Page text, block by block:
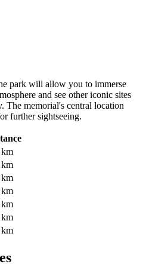
park will allow you to immerse
and see other iconic sites
The memorial's central location
further sightseeing.
km
km
km
km